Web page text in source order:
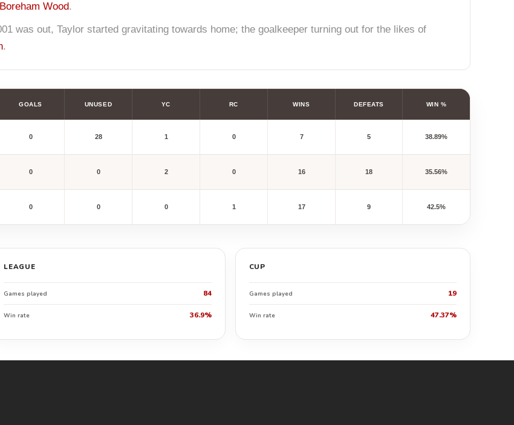
Boreham Wood.
was out, Taylor started gravitating towards home; the goalkeeper turning out for the likes of
.
GOALS UNUSED YC RC WINS DEFEATS WIN %
0 28 1 0 7 5 38.89%
0 0 2 0 16 18 35.56%
0 0 0 1 17 9 42.5%
LEAGUE
Games played 84
Win rate 36.9%
CUP
Games played 19
Win rate 47.37%